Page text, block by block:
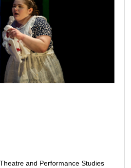
and Performance Studies